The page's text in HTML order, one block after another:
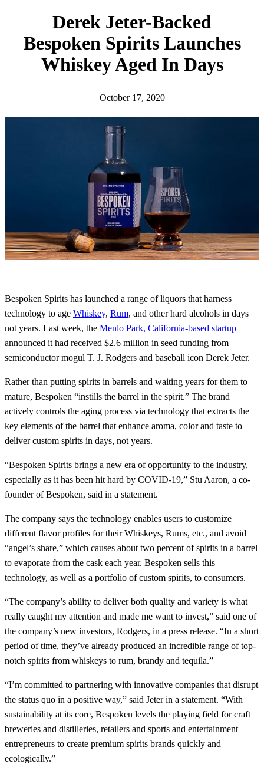
Derek Jeter-Backed
Bespoken Spirits Launches
Whiskey Aged In Days
October 17, 2020
Bespoken Spirits has launched a range of liquors that harness
technology to age Whiskey, Rum, and other hard alcohols in days
not years. Last week, the Menlo Park, California-based startup
announced it had received $2.6 million in seed funding from
semiconductor mogul T. J. Rodgers and baseball icon Derek Jeter.
Rather than putting spirits in barrels and waiting years for them to
mature, Bespoken “instills the barrel in the spirit.” The brand
actively controls the aging process via technology that extracts the
key elements of the barrel that enhance aroma, color and taste to
deliver custom spirits in days, not years.
“Bespoken Spirits brings a new era of opportunity to the industry,
especially as it has been hit hard by COVID-19,” Stu Aaron, a co-
founder of Bespoken, said in a statement.
The company says the technology enables users to customize
different flavor profiles for their Whiskeys, Rums, etc., and avoid
“angel’s share,” which causes about two percent of spirits in a barrel
to evaporate from the cask each year. Bespoken sells this
technology, as well as a portfolio of custom spirits, to consumers.
“The company’s ability to deliver both quality and variety is what
really caught my attention and made me want to invest,” said one of
the company’s new investors, Rodgers, in a press release. “In a short
period of time, they’ve already produced an incredible range of top-
notch spirits from whiskeys to rum, brandy and tequila.”
“I’m committed to partnering with innovative companies that disrupt
the status quo in a positive way,” said Jeter in a statement. “With
sustainability at its core, Bespoken levels the playing field for craft
breweries and distilleries, retailers and sports and entertainment
entrepreneurs to create premium spirits brands quickly and
ecologically.”